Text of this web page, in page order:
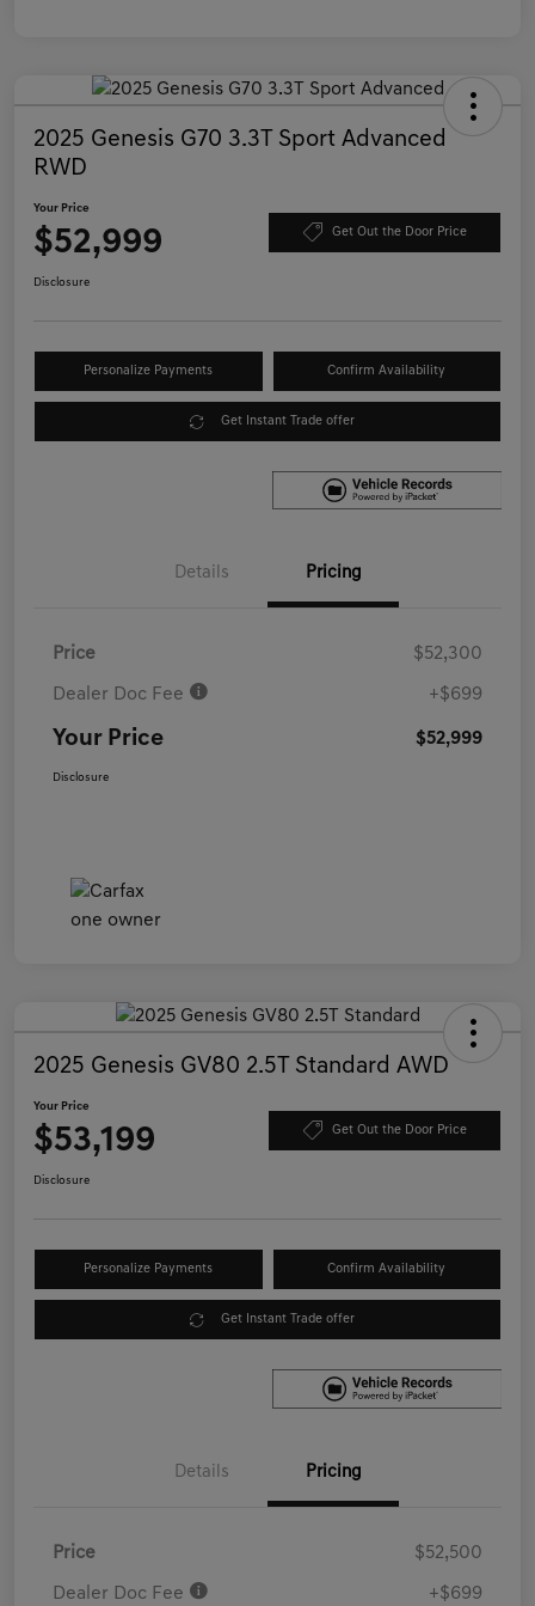
2025 Genesis G70 3.3T Sport Advanced
RWD
Your Price
$52,999 Get Out the Door Price
Disclosure
Personalize Payments Confirm Availability
Get Instant Trade offer
Details Pricing
Price $52,300
Dealer Doc Fee +$699
Your Price $52,999
Disclosure
2025 Genesis GV80 2.5T Standard AWD
Your Price
$53,199 Get Out the Door Price
Disclosure
Personalize Payments Confirm Availability
Get Instant Trade offer
Details Pricing
Price $52,500
Dealer Doc Fee +$699